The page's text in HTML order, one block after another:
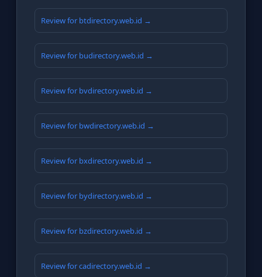
Review for btdirectory.web.id →
Review for budirectory.web.id →
Review for bvdirectory.web.id →
Review for bwdirectory.web.id →
Review for bxdirectory.web.id →
Review for bydirectory.web.id →
Review for bzdirectory.web.id →
Review for cadirectory.web.id →